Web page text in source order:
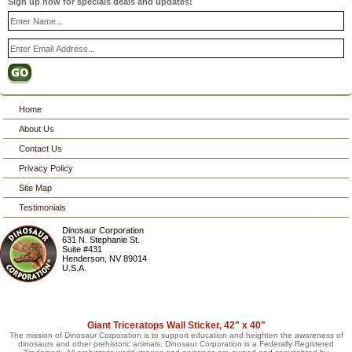
Home
About Us
Contact Us
Privacy Policy
Site Map
Testimonials
Dinosaur Corporation
631 N. Stephanie St.
Suite #431
Henderson ,NV 89014
U.S.A.
Giant Triceratops Wall Sticker, 42" x 40"
The mission of Dinosaur Corporation is to support education and heighten the awareness of
dinosaurs and other prehistoric animals. Dinosaur Corporation is a Federally Registered